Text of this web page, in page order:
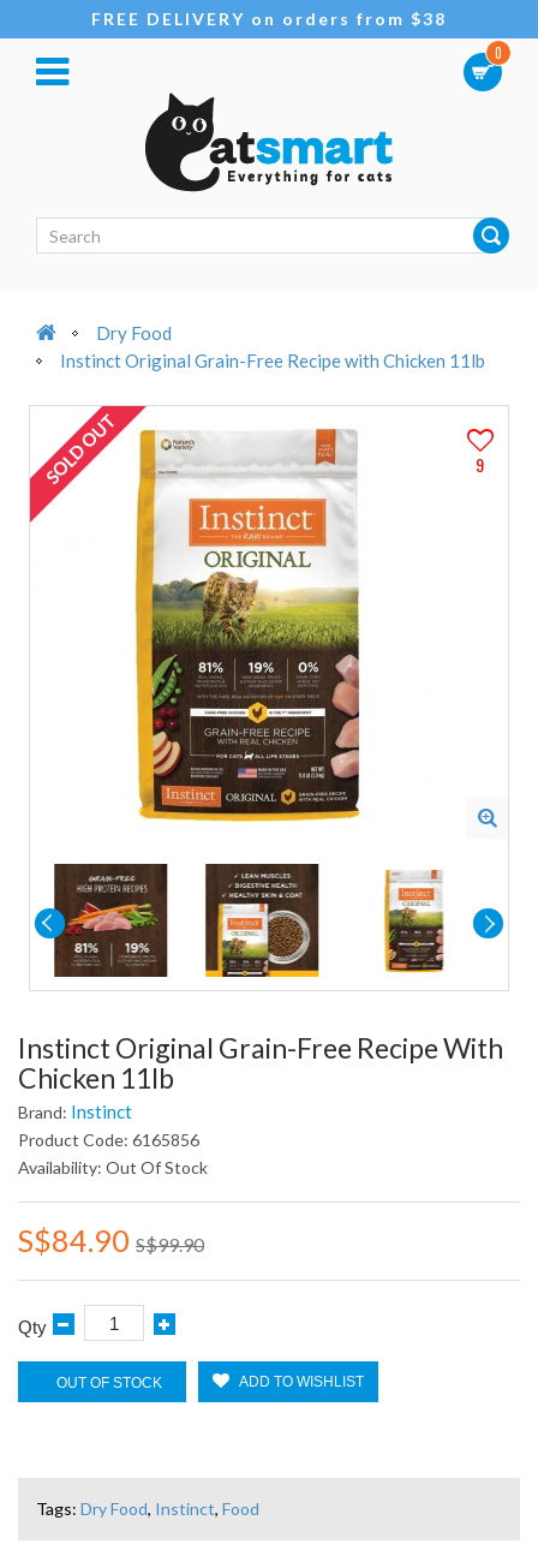
FREE DELIVERY on orders from $38
0
Dry Food
Instinct Original Grain-Free Recipe with Chicken 11lb
9
SOLD OUT
Instinct Original Grain-Free Recipe With
Chicken 11lb
Brand: Instinct
Product Code: 6165856
Availability: Out Of Stock
S$84.90 S$99.90
Qty
OUT OF STOCK ADD TO WISHLIST
Tags: Dry Food, Instinct, Food